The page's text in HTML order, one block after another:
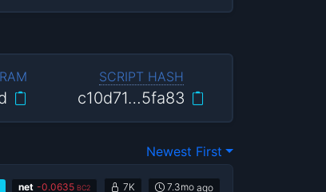
SCRIPT HASH
c10d71…5fa83
Newest First
net -0.0635 BC2 7K 7.3mo ago